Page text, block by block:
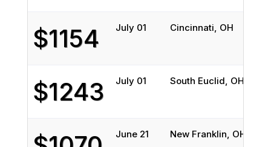
$1154 July 01 Cincinnati, OH
$1243 July 01 South Euclid, OH
June 21 New Franklin, OH